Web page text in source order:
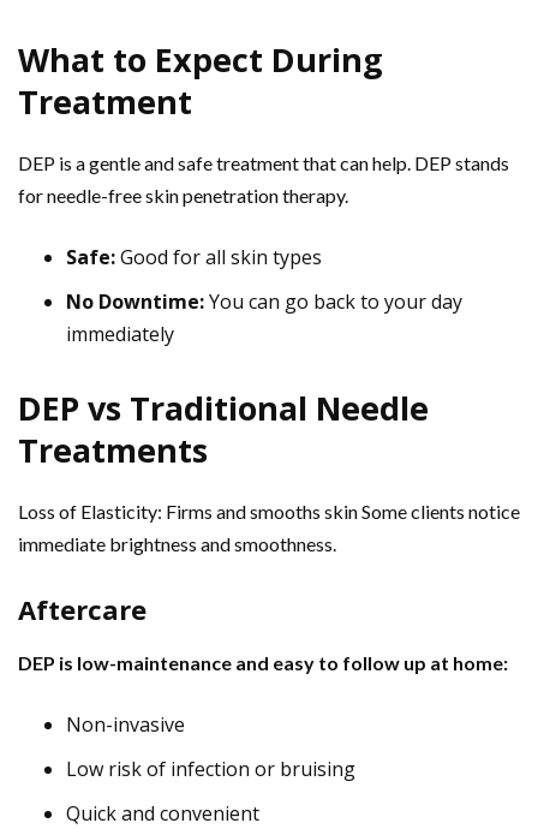
What to Expect During
Treatment
DEP is a gentle and safe treatment that can help. DEP stands
for needle-free skin penetration therapy.
Safe:Good for all skin types
No Downtime:You can go back to your day
immediately
DEP vs Traditional Needle
Treatments
Loss of Elasticity: Firms and smooths skin Some clients notice
immediate brightness and smoothness.
Aftercare
DEP is low-maintenance and easy to follow up at home:
Non-invasive
Low risk of infection or bruising
Quick and convenient